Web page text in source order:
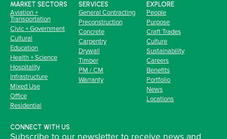
MARKET SECTORS
Aviation +
Transportation
Civic + Government
Cultural
Education
Health + Science
Hospitality
Infrastructure
Mixed Use
Office
Residential
SERVICES
General Contracting
Preconstruction
Concrete
Carpentry
Drywall
Timber
PM / CM
Warranty
EXPLORE
People
Purpose
Craft Trades
Culture
Sustainability
Careers
Benefits
Portfolio
News
Locations
CONNECT WITH US